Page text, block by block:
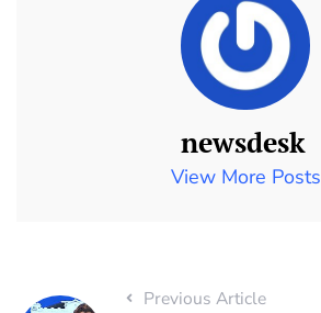
newsdesk
View More Posts
Previous Article